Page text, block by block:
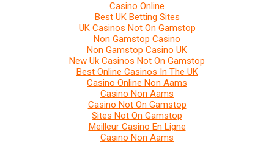
Casino Online
Best UK Betting Sites
UK Casinos Not On Gamstop
Non Gamstop Casino
Non Gamstop Casino UK
New Uk Casinos Not On Gamstop
Best Online Casinos In The UK
Casino Online Non Aams
Casino Non Aams
Casino Not On Gamstop
Sites Not On Gamstop
Meilleur Casino En Ligne
Casino Non Aams